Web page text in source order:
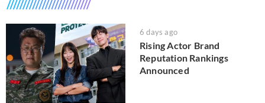
6 days ago
Rising Actor Brand
Reputation Rankings
Announced